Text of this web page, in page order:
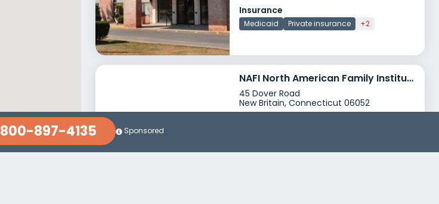
Insurance
Medicaid Private insurance +2
NAFI North American Family Institute Corbin House
45 Dover Road
New Britain, Connecticut 06052
800-897-4135 Sponsored